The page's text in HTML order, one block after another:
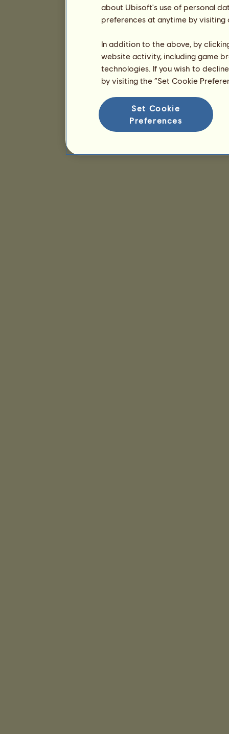
about Ubisoft's use of personal
preferences at anytime by
In addition to the above, by
website activity, including game
technologies. If you wish to
by visiting the “Set Cookie
Set Cookie
Preferences